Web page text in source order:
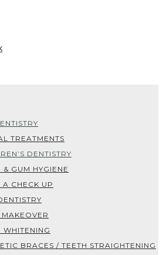
TREATMENTS
DENTISTRY
& GUM HYGIENE
A CHECK UP
MAKEOVER
WHITENING
BRACES / TEETH STRAIGHTENING